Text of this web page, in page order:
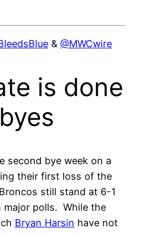
& @MWCwire
is done
second bye week on a
their first loss of the
still stand at 6-1
major polls. While the
Bryan Harsin have not